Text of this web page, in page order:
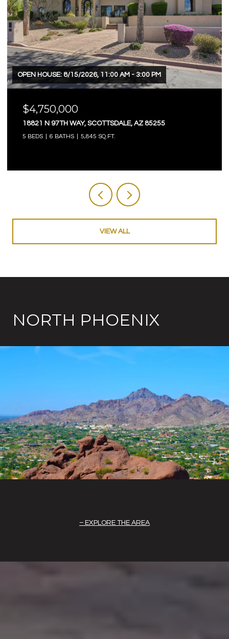
OPEN HOUSE: 8/15/2026, 11:00 AM - 3:00 PM
$4,750,000
18821 N 97TH WAY, SCOTTSDALE, AZ 85255
5 BEDS 6 BATHS 5,845 SQ.FT.
VIEW ALL
NORTH PHOENIX
EXPLORE THE AREA